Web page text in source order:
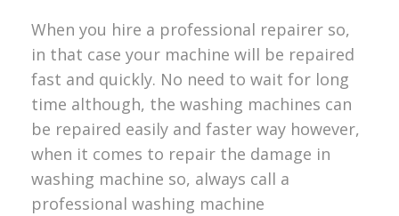
When you hire a professional repairer so,
in that case your machine will be repaired
fast and quickly. No need to wait for long
time although, the washing machines can
be repaired easily and faster way however,
when it comes to repair the damage in
washing machine so, always call a
professional washing machine